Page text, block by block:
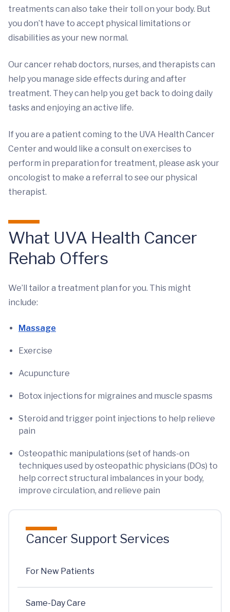
treatments can also take their toll on your body. But
you don’t have to accept physical limitations or
disabilities as your new normal.
Our cancer rehab doctors, nurses, and therapists can
help you manage side effects during and after
treatment. They can help you get back to doing daily
tasks and enjoying an active life.
If you are a patient coming to the UVA Health Cancer
Center and would like a consult on exercises to
perform in preparation for treatment, please ask your
oncologist to make a referral to see our physical
therapist.
What UVA Health Cancer
Rehab Offers
We’ll tailor a treatment plan for you. This might
include:
Massage
Exercise
Acupuncture
Botox injections for migraines and muscle spasms
Steroid and trigger point injections to help relieve
pain
Osteopathic manipulations (set of hands-on
techniques used by osteopathic physicians (DOs) to
help correct structural imbalances in your body,
improve circulation, and relieve pain
Cancer Support Services
For New Patients
Same-Day Care